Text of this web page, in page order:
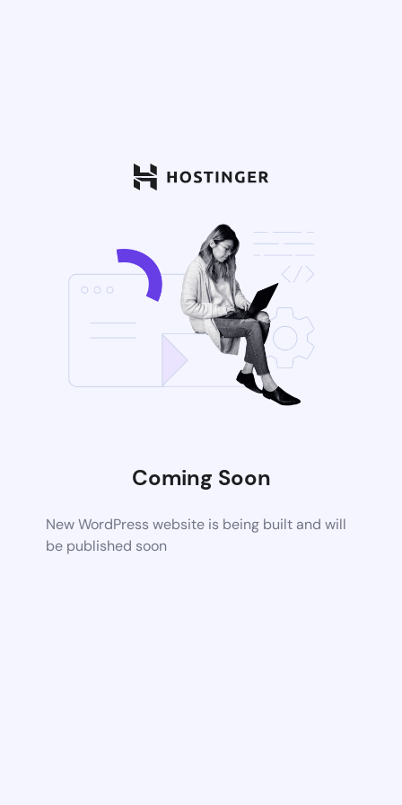
Coming Soon
New WordPress website is being built and will
be published soon